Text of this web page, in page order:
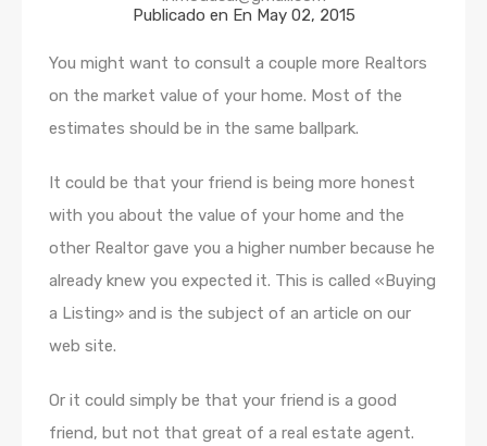
Publicado en En May 02, 2015
You might want to consult a couple more Realtors
on the market value of your home. Most of the
estimates should be in the same ballpark.
It could be that your friend is being more honest
with you about the value of your home and the
other Realtor gave you a higher number because he
already knew you expected it. This is called «Buying
a Listing» and is the subject of an article on our
web site.
Or it could simply be that your friend is a good
friend, but not that great of a real estate agent.